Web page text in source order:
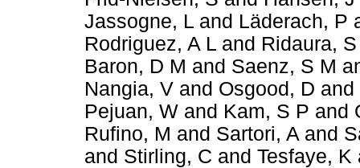
Jassogne, L and Läderach, P
Rodriguez, A L and Ridaura,
Baron, D M and Saenz, S M
Nangia, V and Osgood, D and
Pejuan, W and Kam, S P and
Rufino, M and Sartori, A and
and Stirling, C and Tesfaye, K